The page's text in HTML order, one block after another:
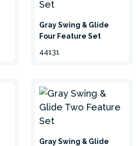
Gray Swing & Glide
Four Feature Set
44131
Gray Swing & Glide